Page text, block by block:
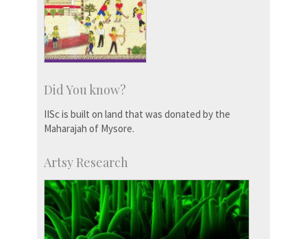
Did You know?
IISc is built on land that was donated by the
Maharajah of Mysore.
Artsy Research